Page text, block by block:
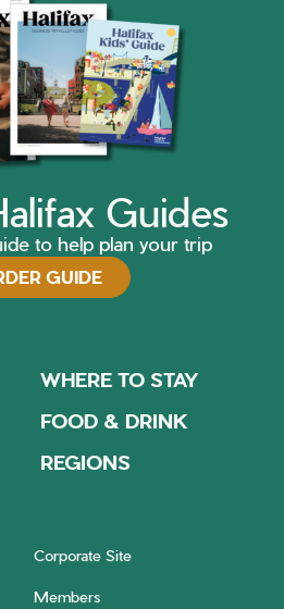
Guides
to help plan your trip
GUIDE
WHERE TO STAY
FOOD & DRINK
REGIONS
Corporate Site
Members